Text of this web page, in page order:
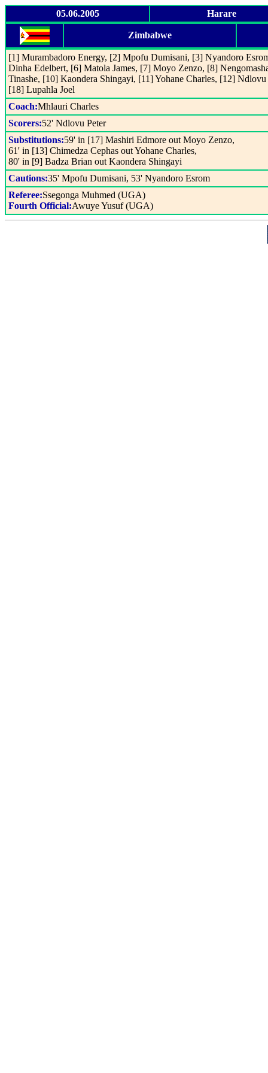
05.06.2005 Harare
Zimbabwe
[1] Murambadoro Energy, [2] Mpofu Dumisani, [3] Nyandoro
Dinha Edelbert, [6] Matola James, [7] Moyo Zenzo, [8]
Tinashe, [10] Kaondera Shingayi, [11] Yohane Charles, [12] Ndlovu
[18] Lupahla Joel
Coach:Mhlauri Charles
Scorers:52' Ndlovu Peter
Substitutions:59' in [17] Mashiri Edmore out Moyo Zenzo,
61' in [13] Chimedza Cephas out Yohane Charles,
80' in [9] Badza Brian out Kaondera Shingayi
Cautions:35' Mpofu Dumisani, 53' Nyandoro Esrom
Referee:Ssegonga Muhmed (UGA)
Fourth Official:Awuye Yusuf (UGA)